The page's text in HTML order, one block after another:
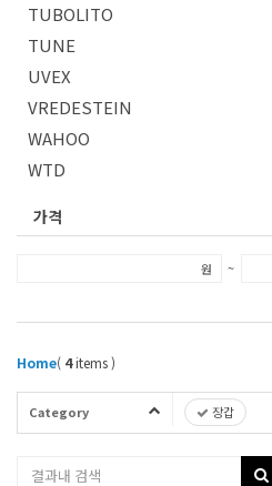
TUBOLITO
TUNE
UVEX
VREDESTEIN
WAHOO
WTD
가격
원 ~
Home( 4items )
Category 장갑